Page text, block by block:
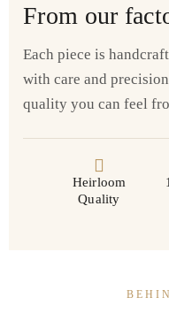
From our
Each piece is
with care and
quality you can feel
Heirloom
Quality